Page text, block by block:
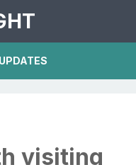
UPDATES
visiting